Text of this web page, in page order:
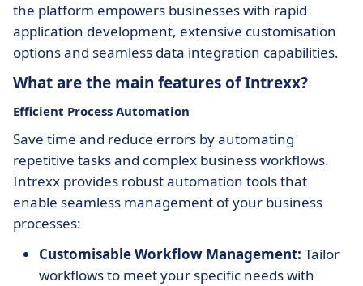
the platform empowers businesses with rapid
application development, extensive customisation
options and seamless data integration capabilities.
What are the main features of Intrexx?
Efficient Process Automation
Save time and reduce errors by automating
repetitive tasks and complex business workflows.
Intrexx provides robust automation tools that
enable seamless management of your business
processes:
Customisable Workflow Management: Tailor
workflows to meet your specific needs with